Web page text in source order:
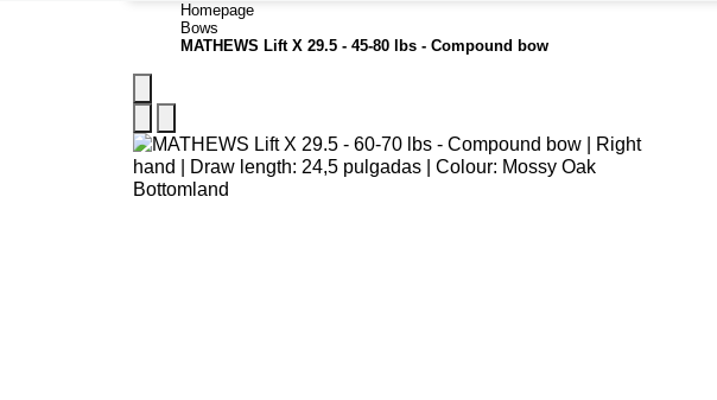
Homepage
Bows
MATHEWS Lift X 29.5 - 45-80 lbs - Compound bow